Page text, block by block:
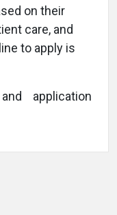
on their
care, and
to apply is
application